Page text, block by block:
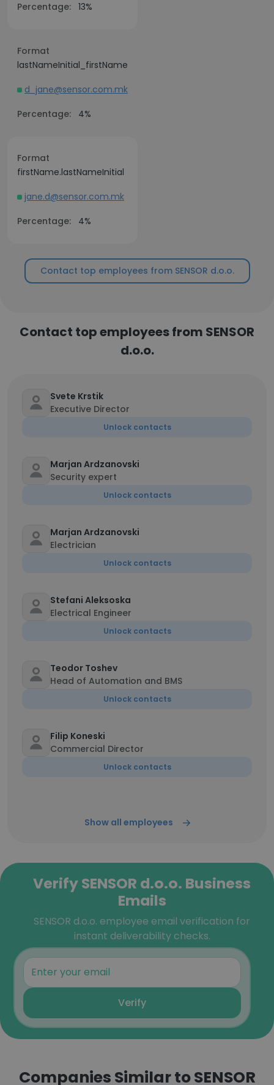
Percentage: 13%
Format
lastNameInitial_firstName
d_jane@sensor.com.mk
Percentage:
4%
Format
firstName.lastNameInitial
jane.d@sensor.com.mk
Percentage:
4%
Contact top employees from SENSOR d.o.o.
Contact top employees from SENSOR
d.o.o.
Svete Krstik
Executive Director
Unlock contacts
Marjan Ardzanovski
Security expert
Unlock contacts
Marjan Ardzanovski
Electrician
Unlock contacts
Stefani Aleksoska
Electrical Engineer
Unlock contacts
Teodor Toshev
Head of Automation and BMS
Unlock contacts
Filip Koneski
Commercial Director
Unlock contacts
Show all employees
Verify SENSOR d.o.o. Business
Emails
SENSOR d.o.o. employee email verification for
instant deliverability checks.
Verify
Companies Similar to SENSOR